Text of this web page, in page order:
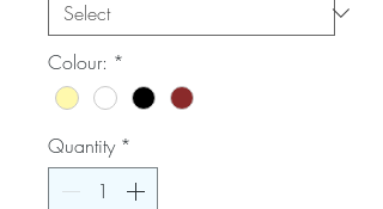
Colour: *
Quantity *